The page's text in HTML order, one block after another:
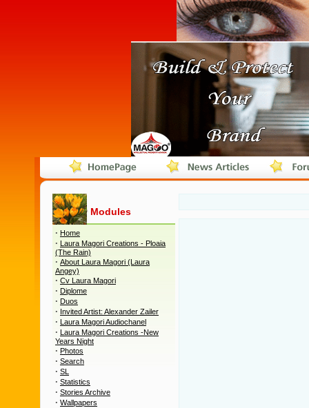
Modules
· Home
· Laura Magori Creations - Ploaia
(The Rain)
· About Laura Magori (Laura
Angey)
· Cv Laura Magori
· Diplome
· Duos
· Invited Artist: Alexander Zailer
· Laura Magori Audiochanel
· Laura Magori Creations -New
Years Night
· Photos
· Search
· SL
· Statistics
· Stories Archive
· Wallpapers